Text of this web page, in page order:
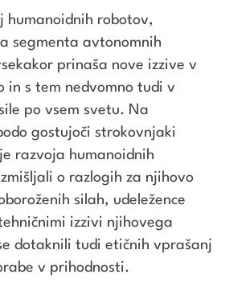
humanoidnih robotov,
segmenta avtonomnih
prinaša nove izzive v
in s tem nedvomno tudi v
po vsem svetu. Na
gostujoči strokovnjaki
razvoja humanoidnih
o razlogih za njihovo
silah, udeležence
izzivi njihovega
dotaknili tudi etičnih vprašanj
v prihodnosti.